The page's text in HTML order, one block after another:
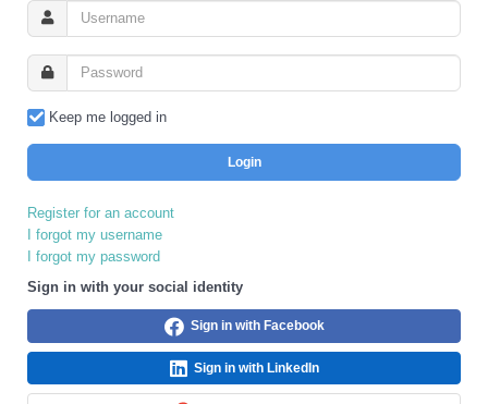
Keep me logged in
Login
Register for an account
I forgot my username
I forgot my password
Sign in with your social identity
Sign in with Facebook
Sign in with LinkedIn